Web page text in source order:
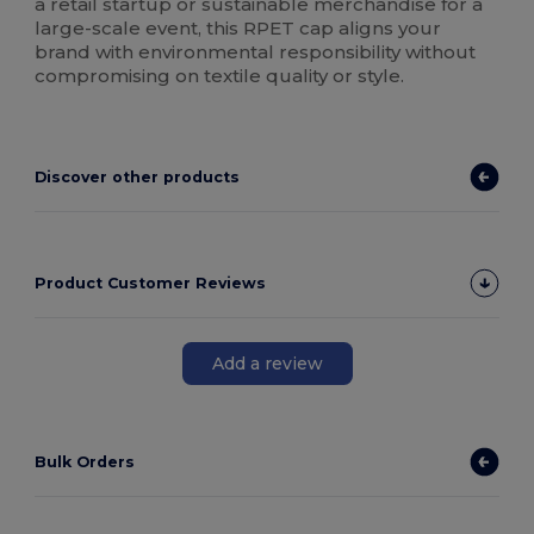
a retail startup or sustainable merchandise for a
large-scale event, this RPET cap aligns your
brand with environmental responsibility without
compromising on textile quality or style.
Discover other products
Product Customer Reviews
Add a review
Bulk Orders